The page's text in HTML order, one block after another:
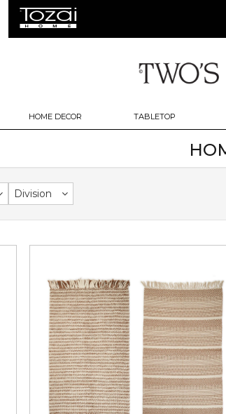
HOME DECOR TABLETOP
Division